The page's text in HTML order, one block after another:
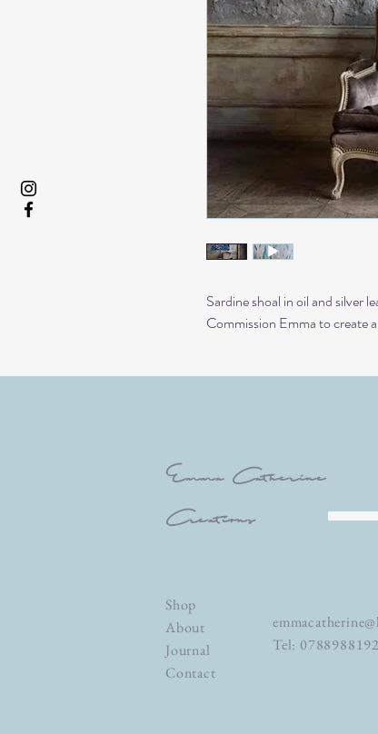
Sardine shoal in oil and silver
Commission Emma to create
Emma Catherine
Creations
Shop
About
Journal
Contact
Tel: